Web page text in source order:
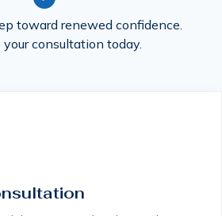
toward renewed confidence.
your consultation today.